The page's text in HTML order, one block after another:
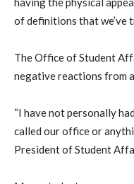
of definitions that we’ve
The Office of Student
negative reactions from
“I have not personally
called our office or
President of Student